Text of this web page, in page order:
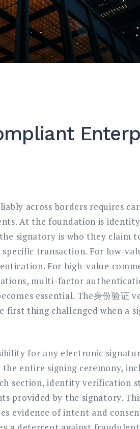
across borders requires
At the foundation is
signatory is who they claim
transaction. For low-
For high-value
multi-factor
essential. The身份验证
thing challenged when a
for any electronic
entire signing ceremony,
section, identity verification
provided by the signatory.
evidence of intent and